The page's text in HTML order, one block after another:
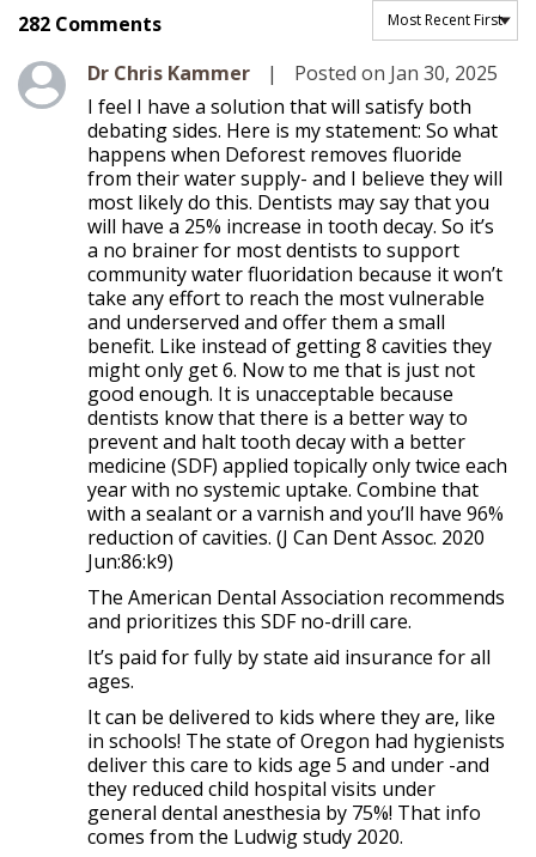
282 Comments
Level 1
Dr Chris Kammer |
Posted on Jan 30, 2025
I feel I have a solution that will satisfy both
debating sides. Here is my statement: So what
happens when Deforest removes fluoride
from their water supply- and I believe they will
most likely do this. Dentists may say that you
will have a 25% increase in tooth decay. So it’s
a no brainer for most dentists to support
community water fluoridation because it won’t
take any effort to reach the most vulnerable
and underserved and offer them a small
benefit. Like instead of getting 8 cavities they
might only get 6. Now to me that is just not
good enough. It is unacceptable because
dentists know that there is a better way to
prevent and halt tooth decay with a better
medicine (SDF) applied topically only twice each
year with no systemic uptake. Combine that
with a sealant or a varnish and you’ll have 96%
reduction of cavities. (J Can Dent Assoc. 2020
Jun:86:k9)
The American Dental Association recommends
and prioritizes this SDF no-drill care.
It’s paid for fully by state aid insurance for all
ages.
It can be delivered to kids where they are, like
in schools! The state of Oregon had hygienists
deliver this care to kids age 5 and under -and
they reduced child hospital visits under
general dental anesthesia by 75%! That info
comes from the Ludwig study 2020.